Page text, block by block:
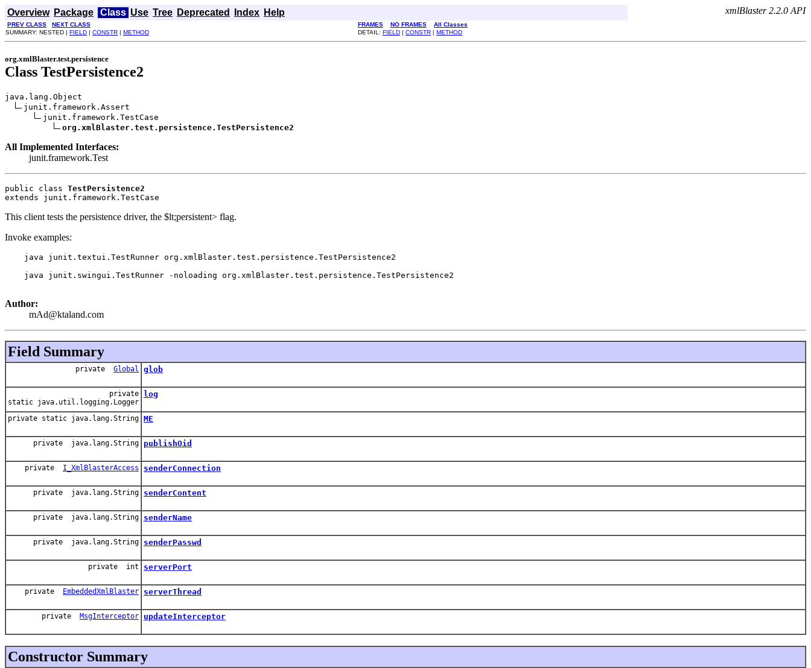
Overview Package Class Use Tree Deprecated Index Help xmlBlaster 2.2.0 API
PREV CLASS NEXT CLASS FRAMES NO FRAMES
All Classes
SUMMARY: NESTED | FIELD | CONSTR | METHOD DETAIL: FIELD | CONSTR | METHOD
org.xmlBlaster.test.persistence
Class TestPersistence2
java.lang.Object
junit.framework.Assert
junit.framework.TestCase
org.xmlBlaster.test.persistence.TestPersistence2
All Implemented Interfaces:
junit.framework.Test
public class TestPersistence2
extends junit.framework.TestCase
This client tests the persistence driver, the $lt;persistent> flag.
Invoke examples:
    java junit.textui.TestRunner org.xmlBlaster.test.persistence.TestPersistence2
    java junit.swingui.TestRunner -noloading org.xmlBlaster.test.persistence.TestPersistence2
Author:
mAd@ktaland.com
Field Summary
private Global glob
private
static java.util.logging.Logger
log
private static java.lang.String ME
private java.lang.String publishOid
private I_XmlBlasterAccess senderConnection
private java.lang.String senderContent
private java.lang.String senderName
private java.lang.String senderPasswd
private int serverPort
private EmbeddedXmlBlaster serverThread
private MsgInterceptor updateInterceptor
Constructor Summary